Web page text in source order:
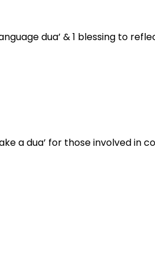
dua’ & 1 blessing to
a dua’ for those involved in